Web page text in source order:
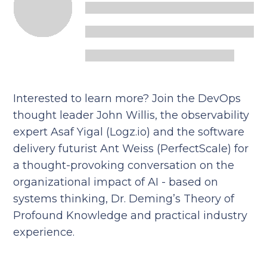
Interested to learn more? Join the DevOps
thought leader John Willis, the observability
expert Asaf Yigal (Logz.io) and the software
delivery futurist Ant Weiss (PerfectScale) for
a thought-provoking conversation on the
organizational impact of AI - based on
systems thinking, Dr. Deming’s Theory of
Profound Knowledge and practical industry
experience.